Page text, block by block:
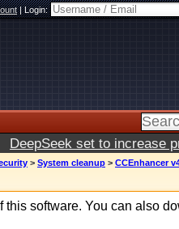
|Login:
DeepSeek set to increase
> System cleanup > CCEnhancer
this software. You can also